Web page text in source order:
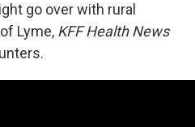
go over with rural
Lyme, KFF Health News